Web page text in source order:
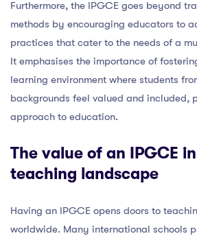
Furthermore, the IPGCE goes beyond
methods by encouraging educators to
practices that cater to the needs of a
It emphasises the importance of
learning environment where students
backgrounds feel valued and included,
approach to education.
The value of an IPGCE
teaching landscape
Having an IPGCE opens doors to
worldwide. Many international schools